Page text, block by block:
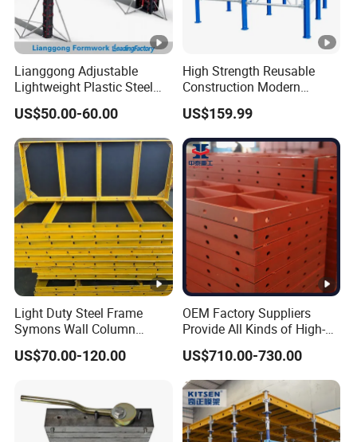
Lianggong Adjustable
Lightweight Plastic Steel
Aluminum Wood Wall
Column Slab Construction
Formwork for Concrete
US$50.00-60.00
High Strength Reusable
Construction Modern
Industrial Aluminum
Formwork
US$159.99
Light Duty Steel Frame
Symons Wall Column
Formwork System for
Concrete Building
US$70.00-120.00
OEM Factory Suppliers
Provide All Kinds of High-
Quality Steel Formwork
Concrete Formwork for
Culverts
US$710.00-730.00